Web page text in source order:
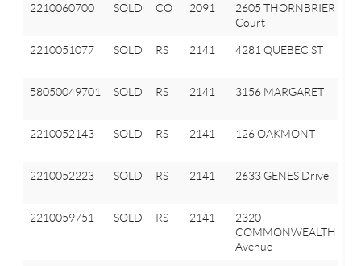
2210060700 SOLD CO 2091
2605 THORNBRIER
Court
2210051077 SOLD RS 2141 4281 QUEBEC ST
58050049701 SOLD RS 2141 3156 MARGARET
2210052143 SOLD RS 2141 126 OAKMONT
2210052223 SOLD RS 2141 2633 GENES Drive
2210059751 SOLD RS 2141
2320
COMMONWEALTH
Avenue